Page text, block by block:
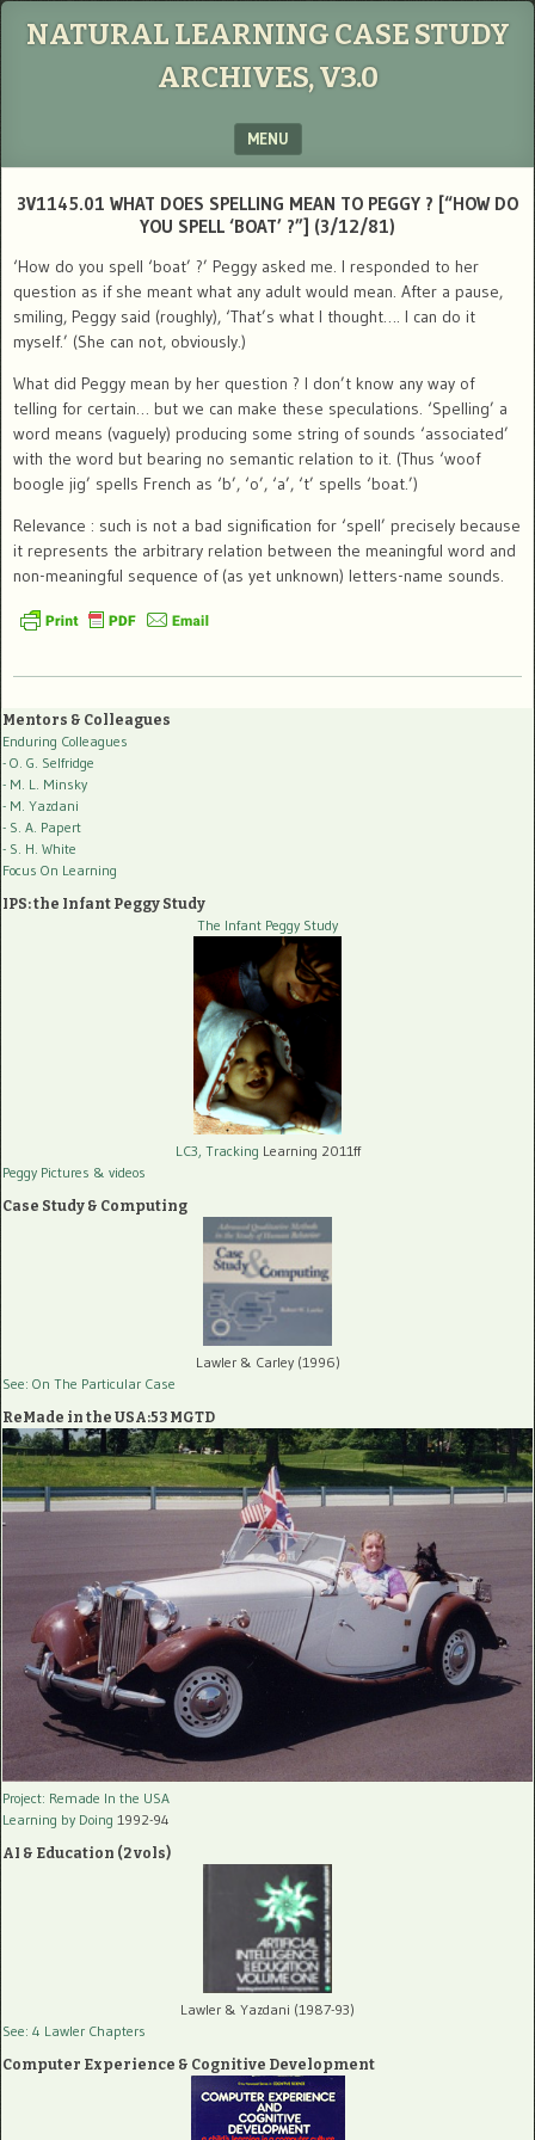
NATURAL LEARNING CASE STUDY
ARCHIVES, V3.0
MENU
3V1145.01 WHAT DOES SPELLING MEAN TO PEGGY ? [“HOW DO
YOU SPELL ‘BOAT’ ?”] (3/12/81)
‘How do you spell ‘boat’ ?’ Peggy asked me. I responded to her
question as if she meant what any adult would mean. After a pause,
smiling, Peggy said (roughly), ‘That’s what I thought…. I can do it
myself.’ (She can not, obviously.)
What did Peggy mean by her question ? I don’t know any way of
telling for certain… but we can make these speculations. ‘Spelling’ a
word means (vaguely) producing some string of sounds ‘associated’
with the word but bearing no semantic relation to it. (Thus ‘woof
boogle jig’ spells French as ‘b’, ‘o’, ‘a’, ‘t’ spells ‘boat.’)
Relevance : such is not a bad signification for ‘spell’ precisely because
it represents the arbitrary relation between the meaningful word and
non-meaningful sequence of (as yet unknown) letters-name sounds.
Mentors & Colleagues
Enduring Colleagues
- O. G. Selfridge
- M. L. Minsky
- M. Yazdani
- S. A. Papert
- S. H. White
Focus On Learning
IPS: the Infant Peggy Study
The Infant Peggy Study
LC3, Tracking Learning 2011ff
Peggy Pictures & videos
Case Study & Computing
Lawler & Carley (1996)
See: On The Particular Case
ReMade in the USA:53 MGTD
Project: Remade In the USA
Learning by Doing 1992-94
AI & Education (2 vols)
Lawler & Yazdani (1987-93)
See: 4 Lawler Chapters
Computer Experience & Cognitive Development